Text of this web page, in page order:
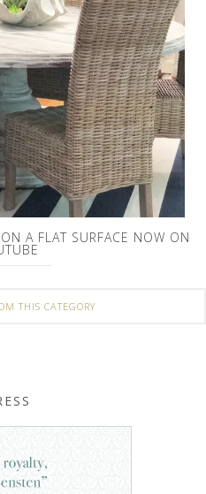
A FLAT SURFACE NOW ON
THIS CATEGORY